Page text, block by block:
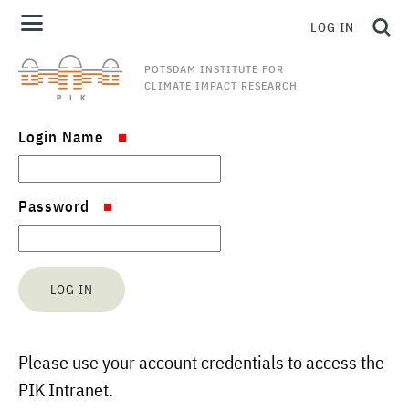
POTSDAM INSTITUTE FOR
CLIMATE IMPACT RESEARCH
LOG IN
Login Name
Password
Please use your account credentials to access the
PIK Intranet.